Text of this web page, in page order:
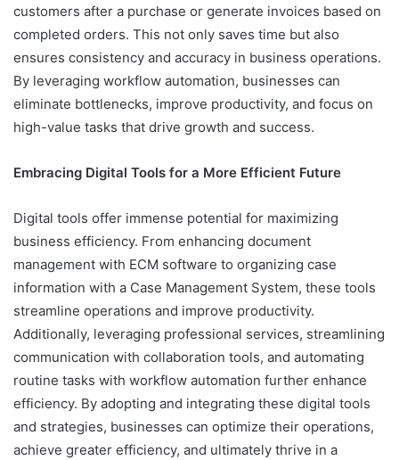
customers after a purchase or generate invoices based on
completed orders. This not only saves time but also
ensures consistency and accuracy in business operations.
By leveraging workflow automation, businesses can
eliminate bottlenecks, improve productivity, and focus on
high-value tasks that drive growth and success.
Embracing Digital Tools for a More Efficient Future
Digital tools offer immense potential for maximizing
business efficiency. From enhancing document
management with ECM software to organizing case
information with a Case Management System, these tools
streamline operations and improve productivity.
Additionally, leveraging professional services, streamlining
communication with collaboration tools, and automating
routine tasks with workflow automation further enhance
efficiency. By adopting and integrating these digital tools
and strategies, businesses can optimize their operations,
achieve greater efficiency, and ultimately thrive in a